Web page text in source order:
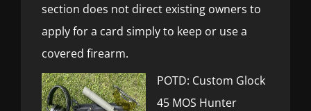
section does not direct existing owners to
apply for a card simply to keep or use a
covered firearm.
POTD: Custom Glock
45 MOS Hunter